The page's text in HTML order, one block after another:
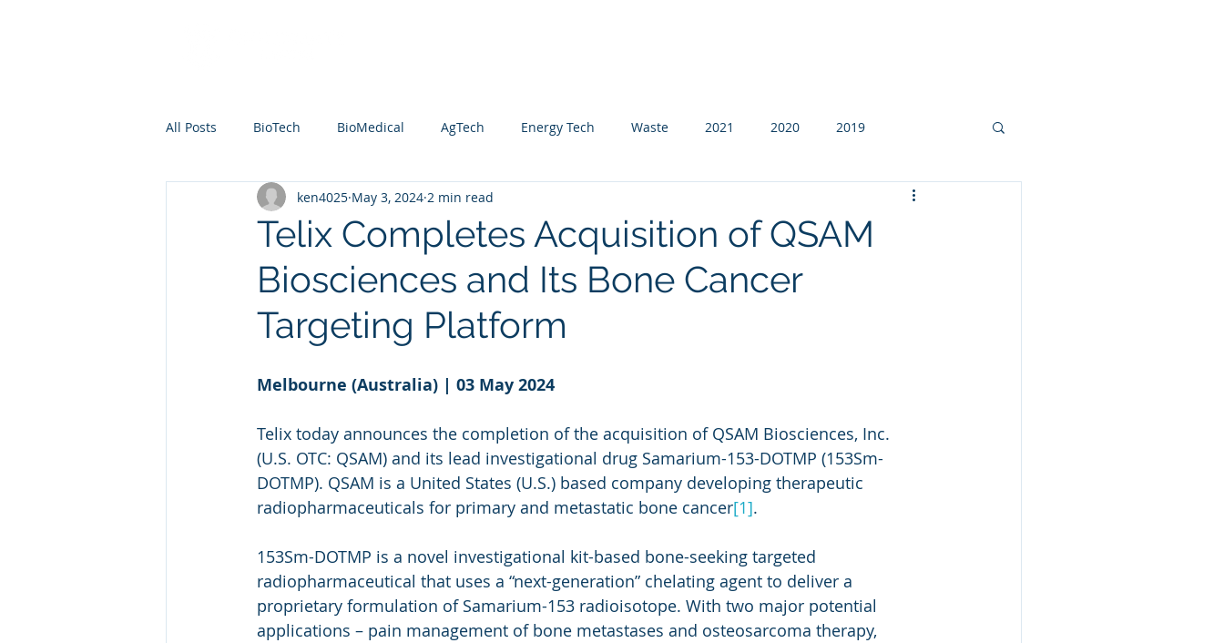
All Posts BioTech BioMedical AgTech Energy Tech Waste 2021 2020 2019
Telix Completes Acquisition of QSAM
Biosciences and Its Bone Cancer
Targeting Platform
ken4025 May 3, 2024 2 min read
Melbourne (Australia) | 03 May 2024
Telix today announces the completion of the acquisition of QSAM Biosciences, Inc.
(U.S. OTC: QSAM) and its lead investigational drug Samarium-153-DOTMP (153Sm-
DOTMP). QSAM is a United States (U.S.) based company developing therapeutic
radiopharmaceuticals for primary and metastatic bone cancer[1].
153Sm-DOTMP is a novel investigational kit-based bone-seeking targeted
radiopharmaceutical that uses a “next-generation” chelating agent to deliver a
proprietary formulation of Samarium-153 radioisotope. With two major potential
applications – pain management of bone metastases and osteosarcoma therapy,